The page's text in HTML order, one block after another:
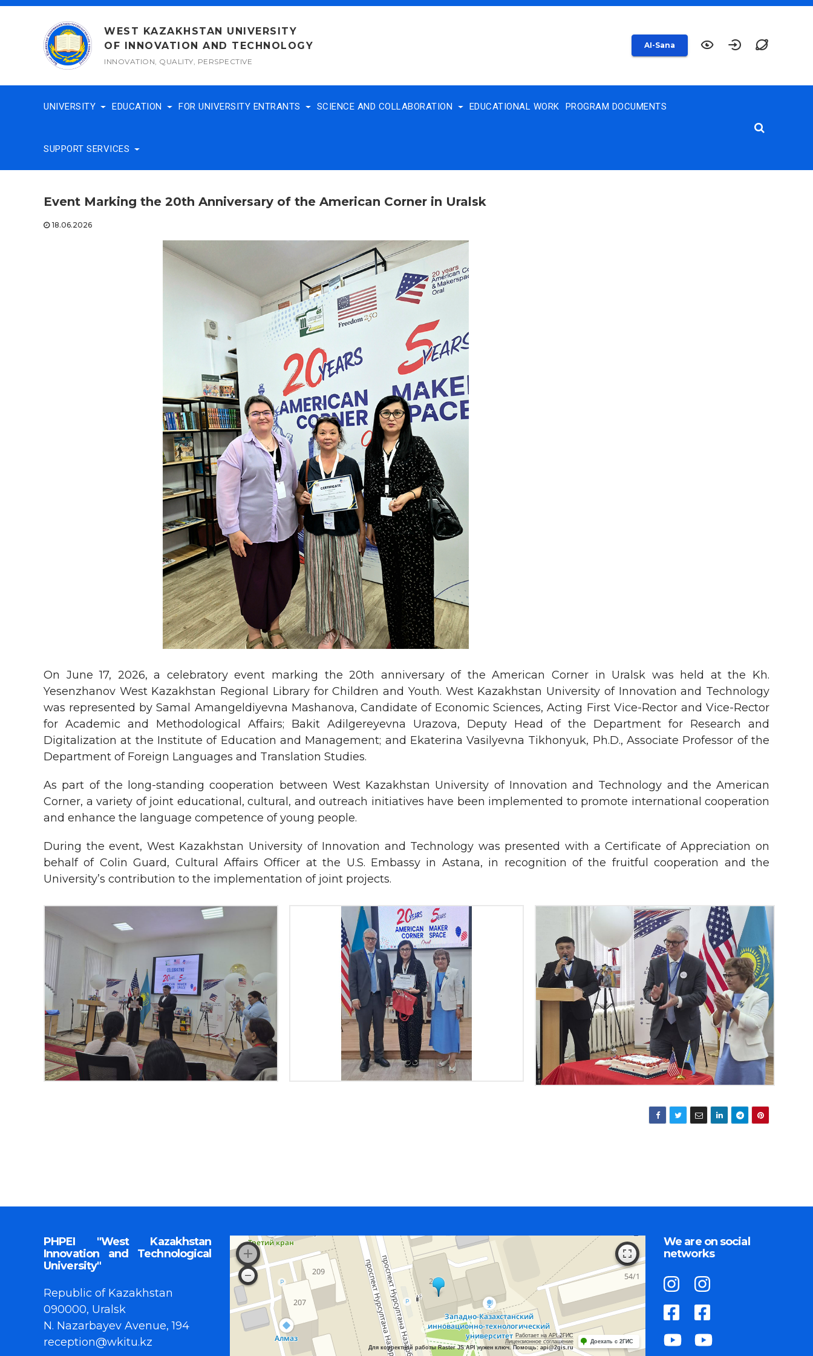
Skip
WEST KAZAKHSTAN UNIVERSITY
OF INNOVATION AND TECHNOLOGY
INNOVATION, QUALITY, PERSPECTIVE
AI-Sana
UNIVERSITY EDUCATION FOR UNIVERSITY ENTRANTS SCIENCE AND COLLABORATION EDUCATIONAL WORK PROGRAM DOCUMENTS
SUPPORT SERVICES
Event Marking the 20th Anniversary of the American Corner in Uralsk
18.06.2026
On June 17, 2026, a celebratory event marking the 20th anniversary of the American Corner in Uralsk was held at the Kh.
Yesenzhanov West Kazakhstan Regional Library for Children and Youth. West Kazakhstan University of Innovation and Technology
was represented by Samal Amangeldiyevna Mashanova, Candidate of Economic Sciences, Acting First Vice-Rector and Vice-Rector
for Academic and Methodological Affairs; Bakit Adilgereyevna Urazova, Deputy Head of the Department for Research and
Digitalization at the Institute of Education and Management; and Ekaterina Vasilyevna Tikhonyuk, Ph.D., Associate Professor of the
Department of Foreign Languages and Translation Studies.
As part of the long-standing cooperation between West Kazakhstan University of Innovation and Technology and the American
Corner, a variety of joint educational, cultural, and outreach initiatives have been implemented to promote international cooperation
and enhance the language competence of young people.
During the event, West Kazakhstan University of Innovation and Technology was presented with a Certificate of Appreciation on
behalf of Colin Guard, Cultural Affairs Officer at the U.S. Embassy in Astana, in recognition of the fruitful cooperation and the
University’s contribution to the implementation of joint projects.
PHPEI "West Kazakhstan
Innovation and Technological
University"
Republic of Kazakhstan
090000, Uralsk
N. Nazarbayev Avenue, 194
reception@wkitu.kz
Работает на API 2ГИС
Лицензионное соглашение
Для корректной работы Raster JS API нужен ключ. Помощь: api@2gis.ru
Доехать с 2ГИС
We are on social
networks